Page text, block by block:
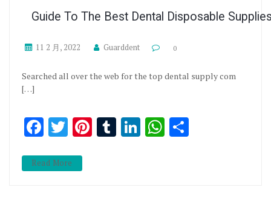
Guide To The Best Dental Disposable
11 2 月, 2022 Guarddent 0
Searched all over the web for the top dental supply com
[…]
Facebook
Twitter
Pinterest
Tumblr
LinkedIn
WhatsApp
Read More